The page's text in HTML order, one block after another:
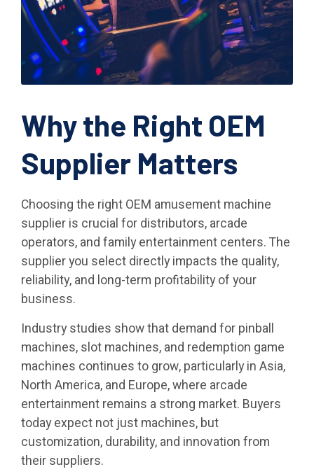
Why the Right OEM
Supplier Matters
Choosing the right OEM amusement machine
supplier is crucial for distributors, arcade
operators, and family entertainment centers. The
supplier you select directly impacts the quality,
reliability, and long-term profitability of your
business.
Industry studies show that demand for pinball
machines, slot machines, and redemption game
machines continues to grow, particularly in Asia,
North America, and Europe, where arcade
entertainment remains a strong market. Buyers
today expect not just machines, but
customization, durability, and innovation from
their suppliers.